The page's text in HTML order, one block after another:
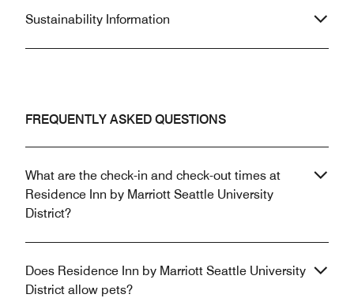
Sustainability Information
FREQUENTLY ASKED QUESTIONS
What are the check-in and check-out times at
Residence Inn by Marriott Seattle University
District?
Does Residence Inn by Marriott Seattle University
District allow pets?